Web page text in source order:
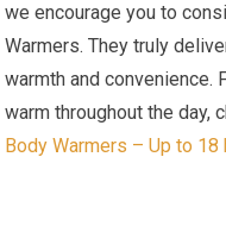
we encourage you to⁢
Warmers. They truly
warmth and convenience.
warm throughout the day,
Body Warmers – ‍Up to